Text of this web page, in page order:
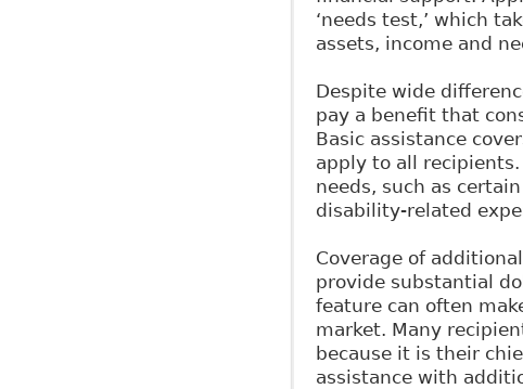
‘needs test,’ which
assets, income and
Despite wide
pay a benefit that
Basic assistance
apply to all
needs, such as
disability-related
Coverage of
provide substantial
feature can often
market. Many
because it is their
assistance with